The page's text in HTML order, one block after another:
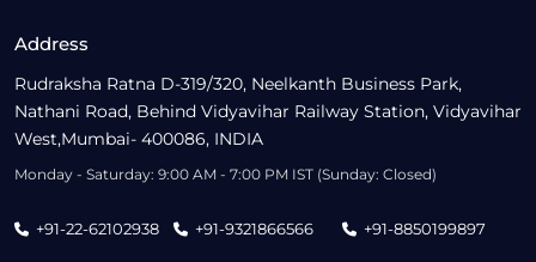
Address
Rudraksha Ratna D-319/320, Neelkanth Business Park,
Nathani Road, Behind Vidyavihar Railway Station, Vidyavihar
West,Mumbai- 400086, INDIA
Monday - Saturday: 9:00 AM - 7:00 PM IST (Sunday: Closed)
+91-22-62102938 +91-9321866566 +91-8850199897